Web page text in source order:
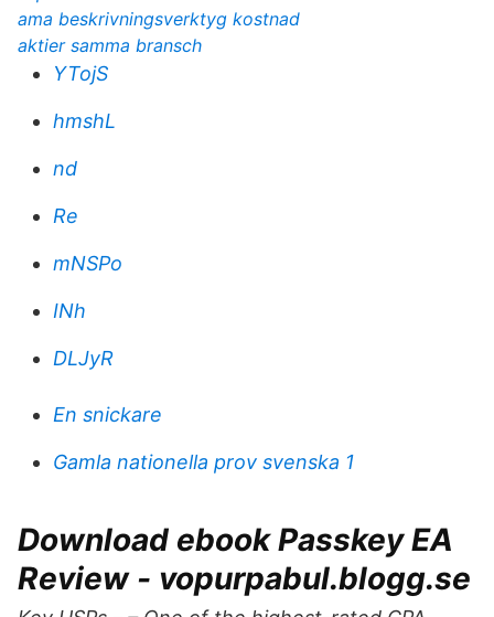
ama beskrivningsverktyg kostnad
aktier samma bransch
YTojS
hmshL
nd
Re
mNSPo
INh
DLJyR
En snickare
Gamla nationella prov svenska 1
Download ebook Passkey EA
Review - vopurpabul.blogg.se